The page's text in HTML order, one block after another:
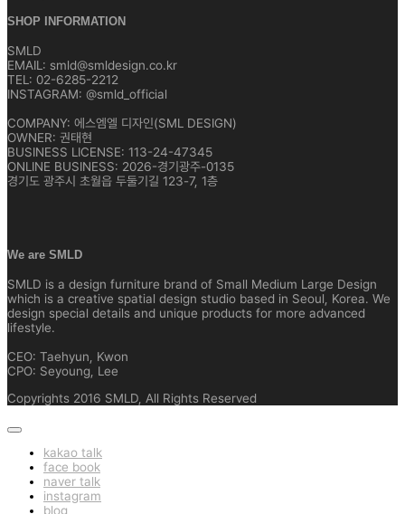
SHOP INFORMATION
SMLD
EMAIL: smld@smldesign.co.kr
TEL: 02-6285-2212
INSTAGRAM: @smld_official
COMPANY: 에스엠엘 디자인(SML DESIGN)
OWNER: 권태현
BUSINESS LICENSE: 113-24-47345
ONLINE BUSINESS: 2026-경기광주-0135
경기도 광주시 초월읍 두둘기길 123-7, 1층
We are SMLD
SMLD is a design furniture brand of Small Medium Large Design
which is a creative spatial design studio based in Seoul, Korea. We
design special details and unique products for more advanced
lifestyle.
CEO: Taehyun, Kwon
CPO: Seyoung, Lee
Copyrights 2016 SMLD, All Rights Reserved
kakao talk
face book
naver talk
instagram
blog